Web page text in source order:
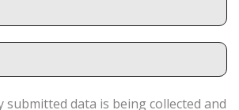
submitted data is being collected and